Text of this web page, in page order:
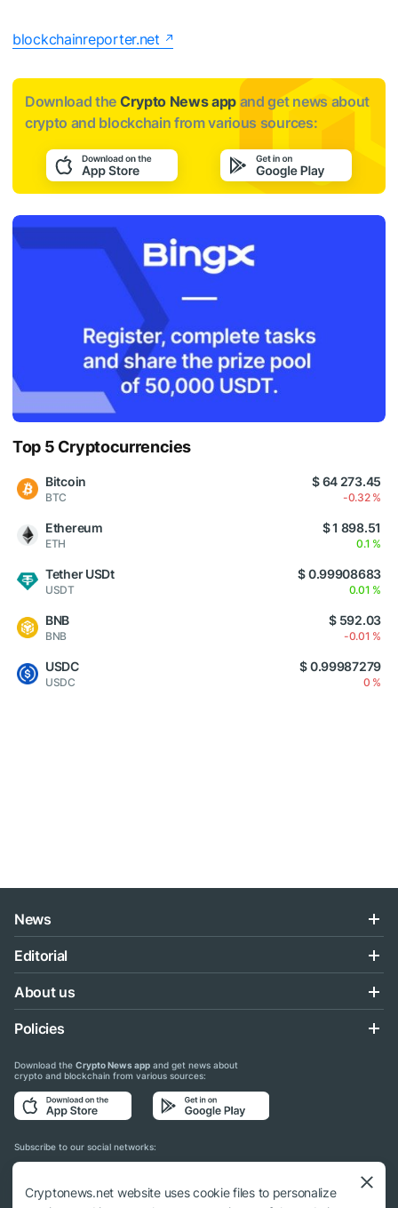
blockchainreporter.net
Download the Crypto News app and get news about
crypto and blockchain from various sources:
Top 5 Cryptocurrencies
Bitcoin
BTC
$ 64 273.45
-0.32 %
Ethereum
ETH
$ 1 898.51
0.1 %
Tether USDt
USDT
$ 0.99908683
0.01 %
BNB
BNB
$ 592.03
-0.01 %
USDC
USDC
$ 0.99987279
0 %
News
Editorial
About us
Policies
Download the Crypto News app and get news about
crypto and blockchain from various sources:
Subscribe to our social networks:
Cryptonews.net website uses cookie files to personalize